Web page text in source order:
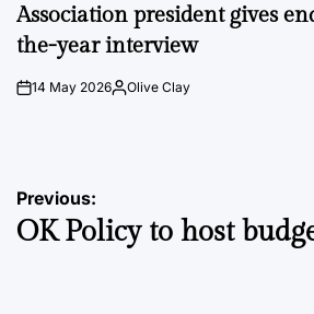
Association president gives
the-year interview
on14 May 2026Posted
Olive Clay
Post
navigation
Previous:
OK Policy to host